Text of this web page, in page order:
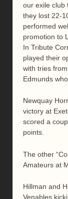
our exile club
they lost 22-
performed
promotion to
In Tribute
played their
with tries
Edmunds
Newquay
victory at
scored a
points.
The other
Amateurs at
Hillman and
Venables